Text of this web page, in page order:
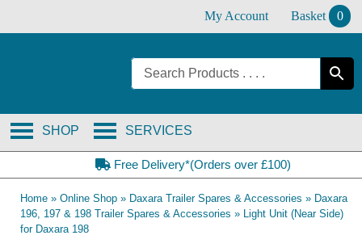
My Account Basket 0
SERVICES
SHOP
Free Delivery*(Orders over £100)
Home » Online Shop » Daxara Trailer Spares & Accessories » Daxara
196, 197 & 198 Trailer Spares & Accessories » Light Unit (Near Side)
for Daxara 198